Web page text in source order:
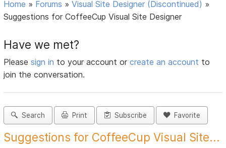
Home » Forums »Visual Site Designer (Discontinued) »
Suggestions for CoffeeCup Visual Site Designer
Have we met?
Pleasesign in to your account orcreate an account to
join the conversation.
Search Print Subscribe Favorite
Suggestions for CoffeeCup Visual Site...